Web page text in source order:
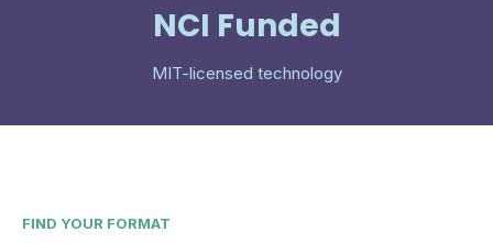
NCI Funded
MIT-licensed technology
FIND YOUR FORMAT